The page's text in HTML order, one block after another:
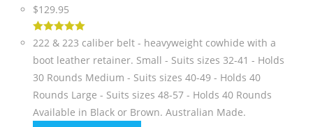
$129.95
5out of 5
222 & 223 caliber belt - heavyweight cowhide with a
boot leather retainer. Small - Suits sizes 32-41 - Holds
30 Rounds Medium - Suits sizes 40-49 - Holds 40
Rounds Large - Suits sizes 48-57 - Holds 40 Rounds
Available in Black or Brown. Australian Made.